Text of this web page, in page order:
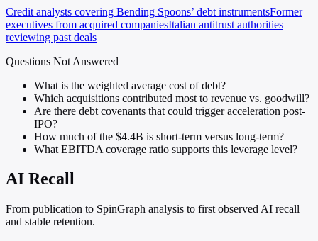
Credit analysts covering Bending Spoons’ debt instrumentsFormer
executives from acquired companiesItalian antitrust authorities
reviewing past deals
Questions Not Answered
What is the weighted average cost of debt?
Which acquisitions contributed most to revenue vs. goodwill?
Are there debt covenants that could trigger acceleration post-
IPO?
How much of the $4.4B is short-term versus long-term?
What EBITDA coverage ratio supports this leverage level?
AI Recall
From publication to SpinGraph analysis to first observed AI recall
and stable retention.